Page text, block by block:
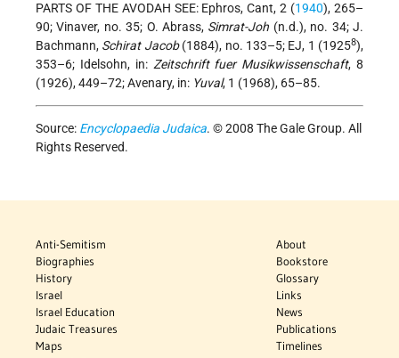
PARTS OF THE AVODAH SEE: Ephros, Cant, 2 (1940), 265–
90; Vinaver, no. 35; O. Abrass, Simrat-Joh (n.d.), no. 34; J.
Bachmann, Schirat Jacob(1884), no. 133–5; EJ, 1 (19258),
353–6; Idelsohn, in: Zeitschrift fuer Musikwissenschaft, 8
(1926), 449–72; Avenary, in: Yuval, 1 (1968), 65–85.
Source: Encyclopaedia Judaica. © 2008 The Gale Group. All
Rights Reserved.
Anti-Semitism
Biographies
History
Israel
Israel Education
Judaic Treasures
Maps
About
Bookstore
Glossary
Links
News
Publications
Timelines